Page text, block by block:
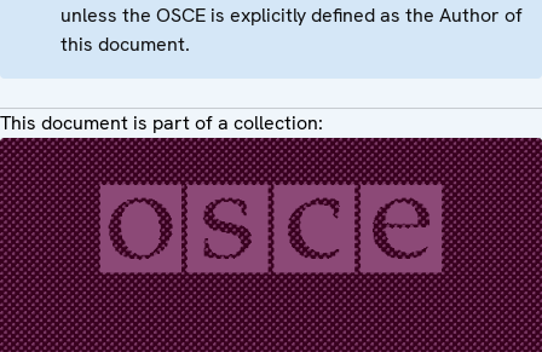
unless the OSCE is explicitly defined as the Author of
this document.
This document is part of a collection: